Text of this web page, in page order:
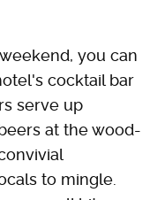
you can
cocktail bar
serve up
at the wood-
to mingle.